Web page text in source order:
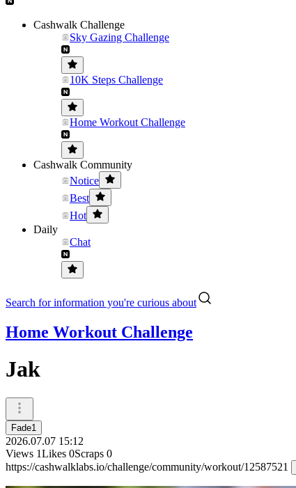
Cashwalk Challenge
Sky Gazing Challenge
10K Steps Challenge
Home Workout Challenge
Cashwalk Community
Notice
Best
Hot
Daily
Chat
Search for information you're curious about
Home Workout Challenge
Jak
Fade1
2026.07.07 15:12
Views 1Likes 0Scraps 0
https://cashwalklabs.io/challenge/community/workout/12587521